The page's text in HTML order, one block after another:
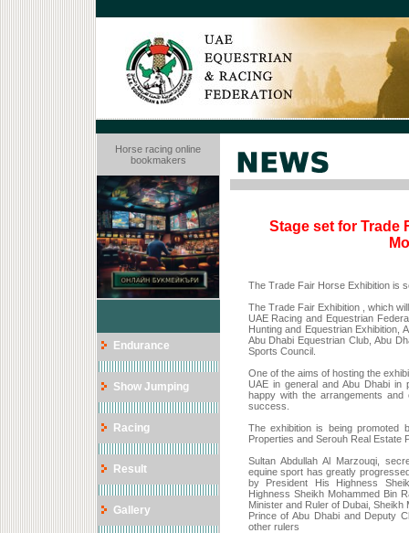
Horse racing online
bookmakers
Endurance
Show Jumping
Racing
Result
Gallery
Stage set for Trade
The Trade Fair Horse Exhibition is
The Trade Fair Exhibition , which
UAE Racing and Equestrian
Hunting and Equestrian Exhibition,
Abu Dhabi Equestrian Club, Abu
Sports Council.
One of the aims of hosting the
UAE in general and Abu Dhabi in
happy with the arrangements
success.
The exhibition is being promoted
Properties and Serouh Real Estate
Sultan Abdullah Al Marzouqi,
equine sport has greatly
by President His Highness
Highness Sheikh Mohammed Bin
Minister and Ruler of Dubai,
Prince of Abu Dhabi and Deputy
other rulers